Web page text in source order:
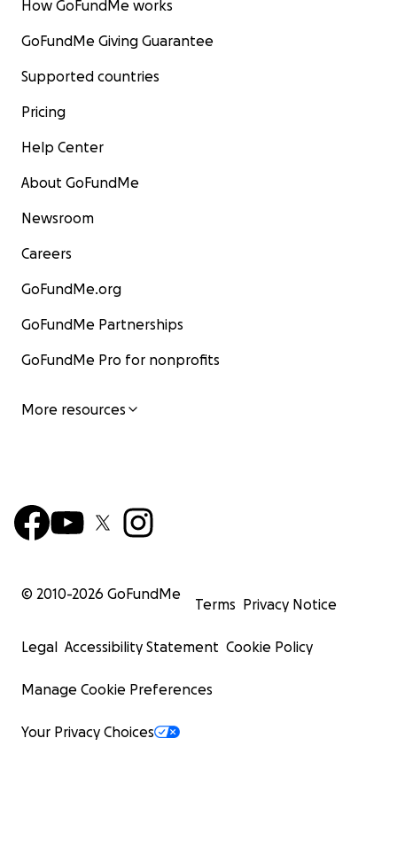
How GoFundMe works
GoFundMe Giving Guarantee
Supported countries
Pricing
Help Center
About GoFundMe
Newsroom
Careers
GoFundMe.org
GoFundMe Partnerships
GoFundMe Pro for nonprofits
More resources
© 2010-2026 GoFundMe
Terms Privacy Notice
Legal Accessibility Statement Cookie Policy
Manage Cookie Preferences
Your Privacy Choices